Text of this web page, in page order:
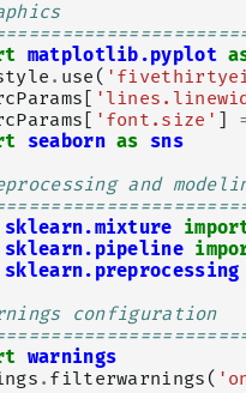
matplotlib.pyplot
. use (
'font.size'
seaborn as sns
and
sklearn.mixture
sklearn.pipeline
sklearn.preprocessing
configuration
warnings
. filterwarnings (